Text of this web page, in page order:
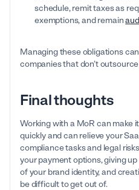
schedule, remit taxes as
exemptions, and remain
Managing these obligations
companies that don’t
Final thoughts
Working with a MoR can make
quickly and can relieve your
compliance tasks and legal
your payment options, giving
of your brand identity, and
be difficult to get out of.